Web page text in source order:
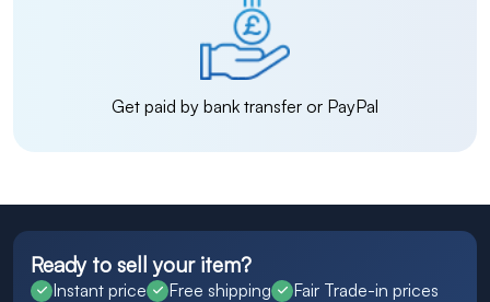
Get paid by bank transfer or PayPal
Ready to sell your item?
Instant price Free shipping
Fair Trade-in prices